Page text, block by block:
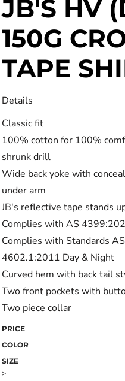
JB'S HV
150G
TAPE
Details
Classic fit
100% cotton for 100%
shrunk drill
Wide back yoke with
under arm
JB's reflective tape stands
Complies with AS
Complies with Standards
4602.1:2011 Day & Night
Curved hem with back tail
Two front pockets with
Two piece collar
PRICE
COLOR
SIZE
>